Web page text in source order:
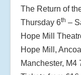
The Return of
Thursday 6th –
Hope Mill
Hope Mill,
Manchester, M4